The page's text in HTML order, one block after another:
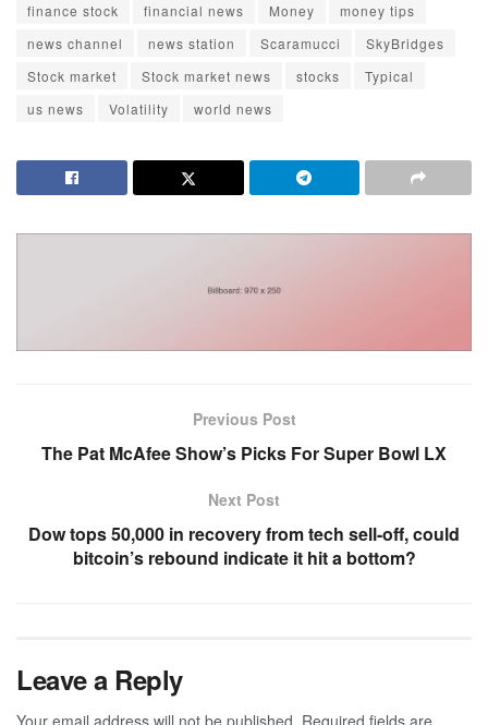
finance stock
financial news Money
money tips
news channel
news station Scaramucci
SkyBridges
Stock market
Stock market news stocks
Typical
us news
Volatility world news
Previous Post
The Pat McAfee Show’s Picks For Super Bowl LX
Next Post
Dow tops 50,000 in recovery from tech sell-off, could
bitcoin’s rebound indicate it hit a bottom?
Leave a Reply